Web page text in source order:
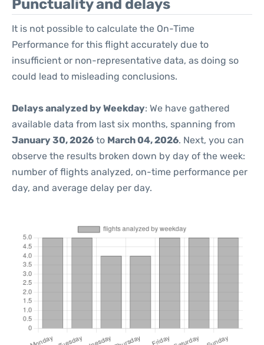
Punctuality and delays
It is not possible to calculate the On-Time
Performance for this flight accurately due to
insufficient or non-representative data, as doing so
could lead to misleading conclusions.
Delays analyzed by Weekday: We have gathered
available data from last six months, spanning from
January 30, 2026 to March 04, 2026. Next, you can
observe the results broken down by day of the week:
number of flights analyzed, on-time performance per
day, and average delay per day.